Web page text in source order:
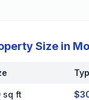
Size in
Size in Moody
sq ft